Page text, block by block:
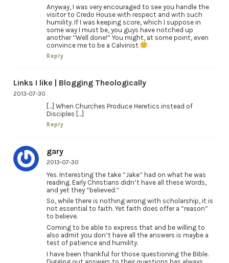
Anyway, I was very encouraged to see you handle the
visitor to Credo House with respect and with such
humility. If I was keeping score, which I suppose in
some way I must be, you guys have notched up
another “Well done!” You might, at some point, even
convince me to be a Calvinist
Reply
Links I like | Blogging Theologically
2013-07-30
[…] When Churches Produce Heretics instead of
Disciples […]
Reply
gary
2013-07-30
Yes. Interesting the take “Jake” had on what he was
reading. Early Christians didn’t have all these Words,
and yet they “believed.”
So, while there is nothing wrong with scholarship, it is
not essential to faith. Yet faith does offer a “reason”
to believe.
Coming to be able to express that and be willing to
also admit you don’t have all the answers is maybe a
test of patience and humility.
I have been thankful for those questioning the Bible.